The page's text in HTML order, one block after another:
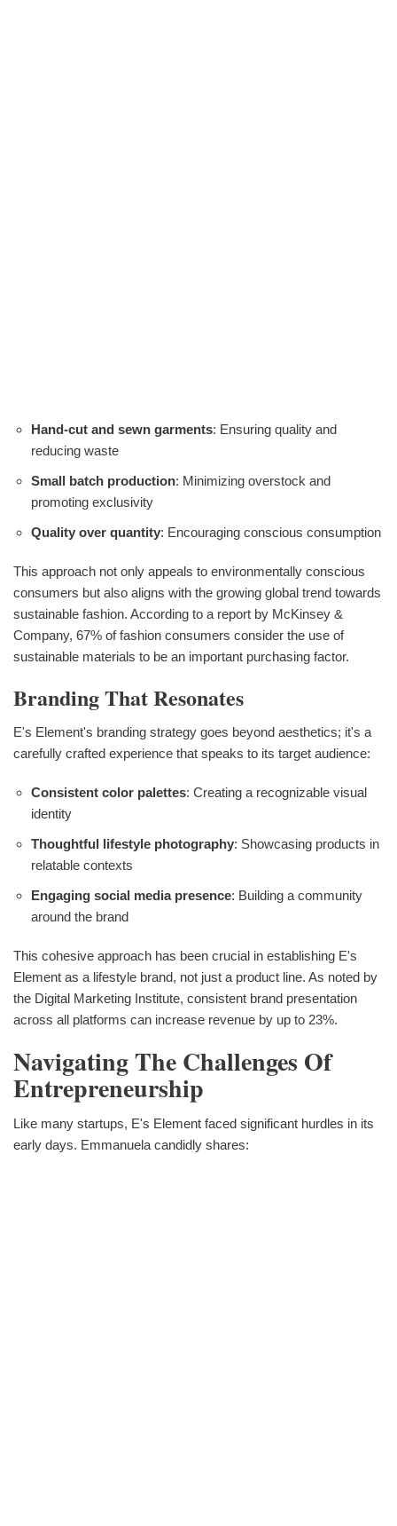
Hand-cut and sewn garments: Ensuring quality and
reducing waste
Small batch production: Minimizing overstock and
promoting exclusivity
Quality over quantity: Encouraging conscious consumption
This approach not only appeals to environmentally conscious
consumers but also aligns with the growing global trend towards
sustainable fashion. According to a report by McKinsey &
Company, 67% of fashion consumers consider the use of
sustainable materials to be an important purchasing factor.
Branding That Resonates
E's Element's branding strategy goes beyond aesthetics; it's a
carefully crafted experience that speaks to its target audience:
Consistent color palettes: Creating a recognizable visual
identity
Thoughtful lifestyle photography: Showcasing products in
relatable contexts
Engaging social media presence: Building a community
around the brand
This cohesive approach has been crucial in establishing E's
Element as a lifestyle brand, not just a product line. As noted by
the Digital Marketing Institute, consistent brand presentation
across all platforms can increase revenue by up to 23%.
Navigating The Challenges Of
Entrepreneurship
Like many startups, E's Element faced significant hurdles in its
early days. Emmanuela candidly shares: